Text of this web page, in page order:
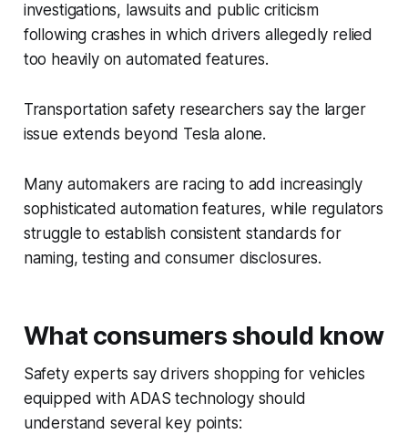
investigations, lawsuits and public criticism
following crashes in which drivers allegedly relied
too heavily on automated features.
Transportation safety researchers say the larger
issue extends beyond Tesla alone.
Many automakers are racing to add increasingly
sophisticated automation features, while regulators
struggle to establish consistent standards for
naming, testing and consumer disclosures.
What consumers should know
Safety experts say drivers shopping for vehicles
equipped with ADAS technology should
understand several key points: